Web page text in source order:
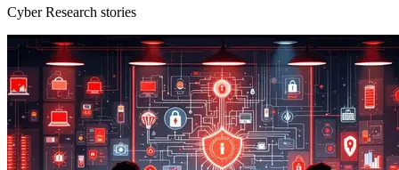
Cyber Research stories